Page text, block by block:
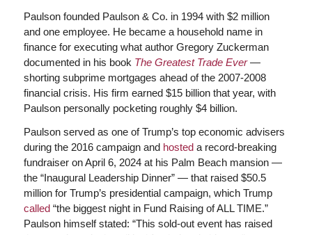
Paulson founded Paulson & Co. in 1994 with $2 million
and one employee. He became a household name in
finance for executing what author Gregory Zuckerman
documented in his book The Greatest Trade Ever—
shorting subprime mortgages ahead of the 2007-2008
financial crisis. His firm earned $15 billion that year, with
Paulson personally pocketing roughly $4 billion.
Paulson served as one of Trump’s top economic advisers
during the 2016 campaign and hosteda record-breaking
fundraiser on April 6, 2024 at his Palm Beach mansion —
the “Inaugural Leadership Dinner” — that raised $50.5
million for Trump’s presidential campaign, which Trump
called“the biggest night in Fund Raising of ALL TIME.”
Paulson himself stated: “This sold-out event has raised